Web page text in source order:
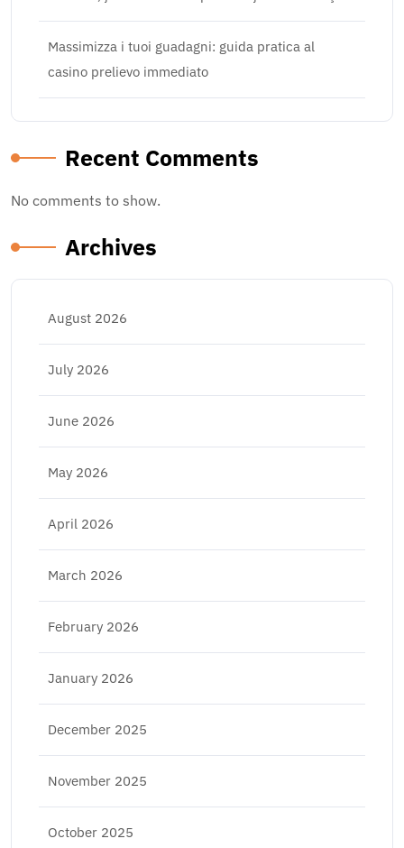
Massimizza i tuoi guadagni: guida pratica al
casino prelievo immediato
Recent Comments
No comments to show.
Archives
August 2026
July 2026
June 2026
May 2026
April 2026
March 2026
February 2026
January 2026
December 2025
November 2025
October 2025